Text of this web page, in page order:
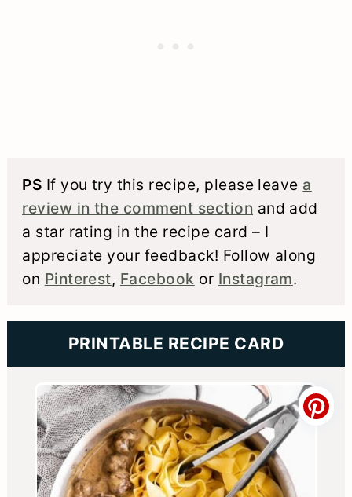
PS If you try this recipe, please leave a
review in the comment section and add
a star rating in the recipe card – I
appreciate your feedback! Follow along
on Pinterest, Facebook or Instagram.
PRINTABLE RECIPE CARD